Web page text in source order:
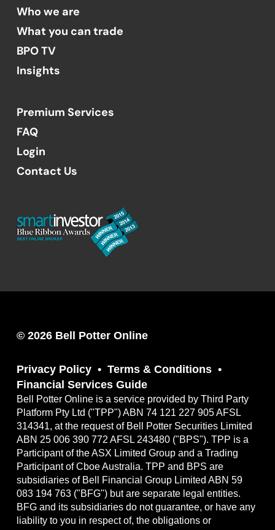
Who we are
What you can trade
BPO TV
Insights
Premium Services
FAQ
Login
Contact Us
© 2026 Bell Potter Online
Privacy Policy
Terms & Conditions
Financial Services Guide
Bell Potter Online is a service provided by Third Party
Platform Pty Ltd ("TPP") ABN 74 121 227 905 AFSL
314341, at the request of Bell Potter Securities Limited
ABN 25 006 390 772 AFSL 243480 ("BPS"). TPP is a
Participant of the ASX Limited Group and a Trading
Participant of Cboe Australia. TPP and BPS are
subsidiaries of Bell Financial Group Limited ABN 59
083 194 763 ("BFG") but are separate legal entities.
BFG and its subsidiaries do not guarantee, or have any
liability to you in respect of, the obligations or